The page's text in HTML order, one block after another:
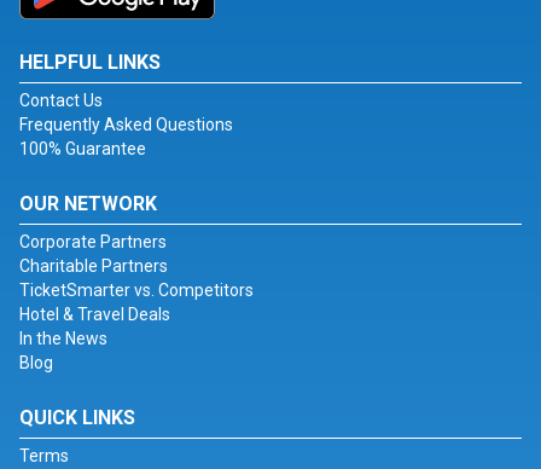
HELPFUL LINKS
Contact Us
Frequently Asked Questions
100% Guarantee
OUR NETWORK
Corporate Partners
Charitable Partners
TicketSmarter vs. Competitors
Hotel & Travel Deals
In the News
Blog
QUICK LINKS
Terms